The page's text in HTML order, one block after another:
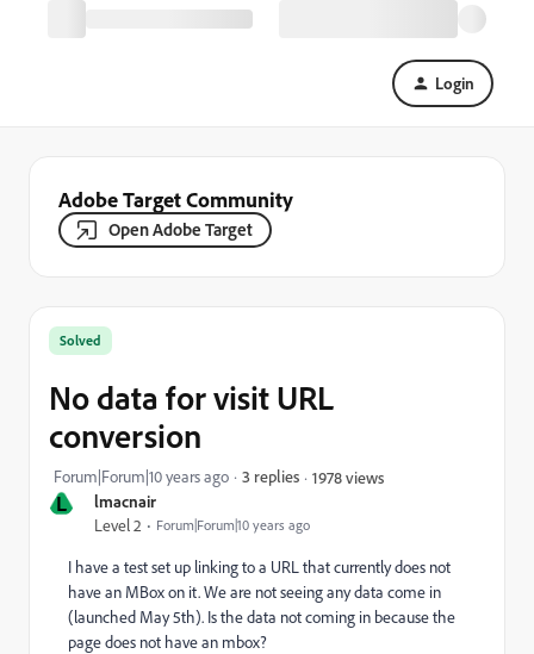
Login
Adobe Target Community
Open Adobe Target
L lmacnair
Level 2 Forum|Forum|10 years ago
Solved
No data for visit URL
conversion
Forum|Forum|10 years ago 3 replies 1978 views
I have a test set up linking to a URL that currently does not
have an MBox on it. We are not seeing any data come in
(launched May 5th). Is the data not coming in because the
page does not have an mbox?